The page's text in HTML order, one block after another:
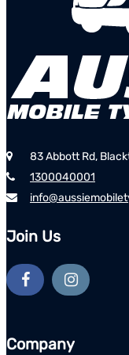
83 Abbott Rd,
1300040001
Join Us
Company